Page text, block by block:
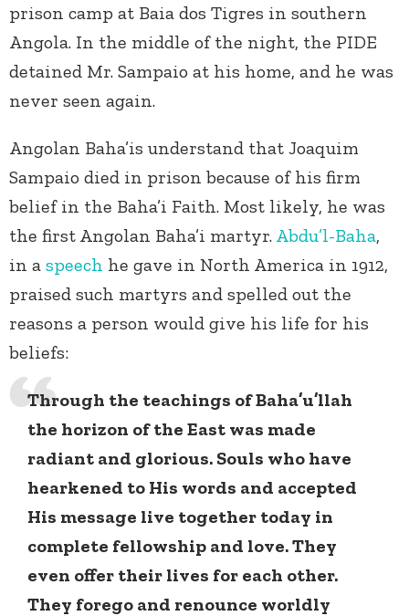
prison camp at Baia dos Tigres in southern
Angola. In the middle of the night, the PIDE
detained Mr. Sampaio at his home, and he was
never seen again.
Angolan Baha’is understand that Joaquim
Sampaio died in prison because of his firm
belief in the Baha’i Faith. Most likely, he was
the first Angolan Baha’i martyr. Abdu’l-Baha,
in a speech he gave in North America in 1912,
praised such martyrs and spelled out the
reasons a person would give his life for his
beliefs:
Through the teachings of Baha’u’llah
the horizon of the East was made
radiant and glorious. Souls who have
hearkened to His words and accepted
His message live together today in
complete fellowship and love. They
even offer their lives for each other.
They forego and renounce worldly